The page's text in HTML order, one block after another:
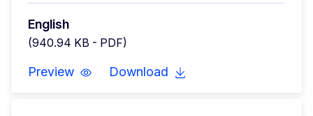
English
(940.94 KB - PDF)
Preview Download